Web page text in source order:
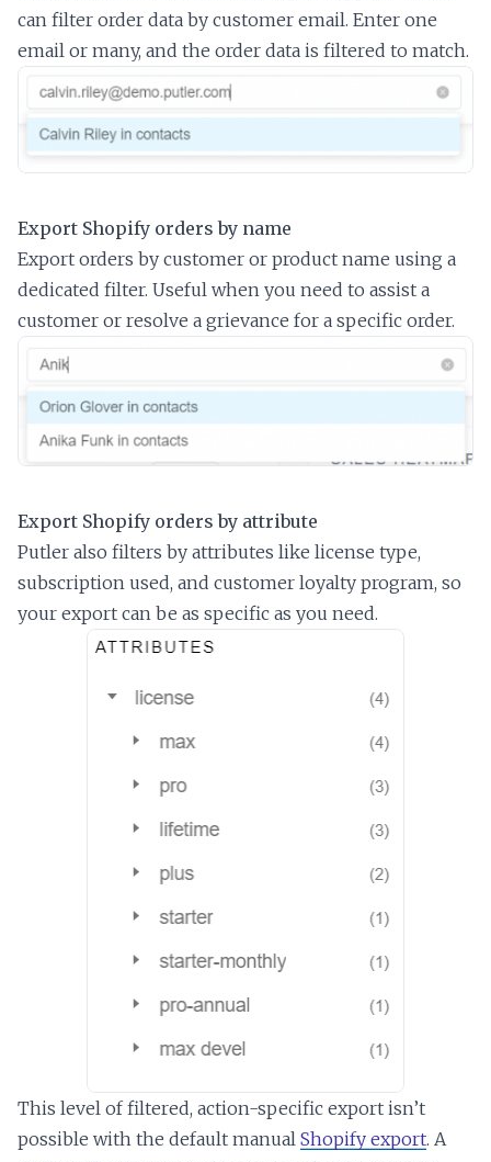
can filter order data by customer email. Enter one
email or many, and the order data is filtered to match.
Export Shopify orders by name
Export orders by customer or product name using a
dedicated filter. Useful when you need to assist a
customer or resolve a grievance for a specific order.
Export Shopify orders by attribute
Putler also filters by attributes like license type,
subscription used, and customer loyalty program, so
your export can be as specific as you need.
This level of filtered, action-specific export isn’t
possible with the default manual Shopify export. A